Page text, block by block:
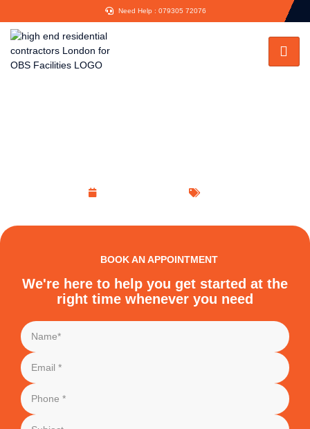
Need Help : 079305 72076
BOOK AN APPOINTMENT
We're here to help you get started at the
right time whenever you need